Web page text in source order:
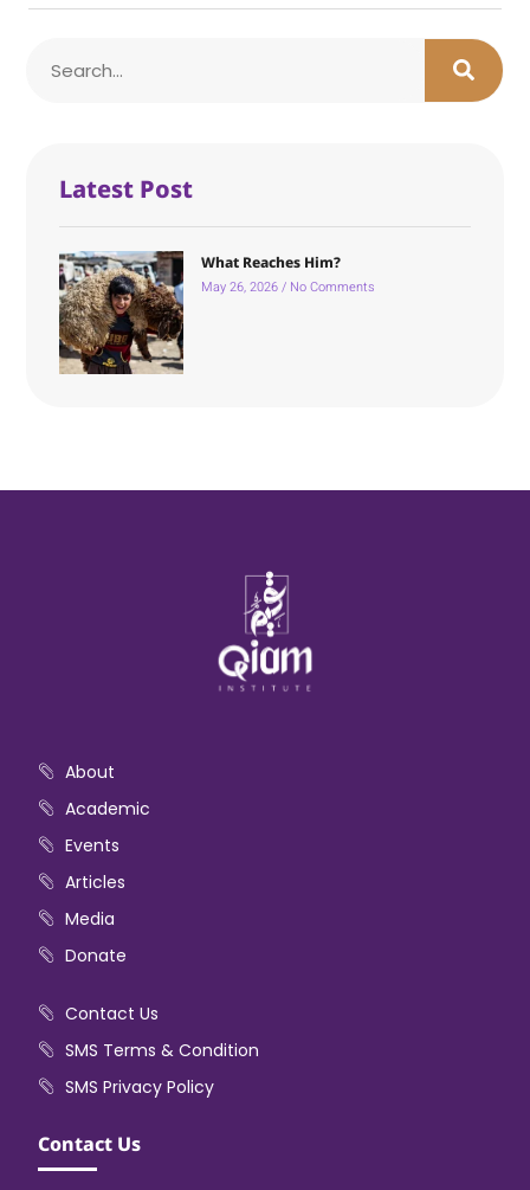
Latest Post
What Reaches Him?
May 26, 2026 No Comments
About
Academic
Events
Articles
Media
Donate
Contact Us
SMS Terms & Condition
SMS Privacy Policy
Contact Us